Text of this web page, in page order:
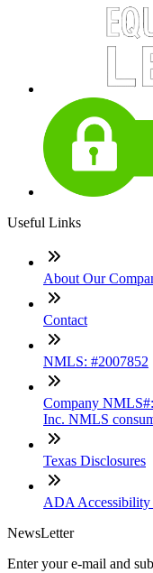
Useful Links
About Our
Contact
NMLS: #2007852
Company
Inc. NMLS
Texas Disclosures
ADA Accessibility
NewsLetter
Enter your e-mail and